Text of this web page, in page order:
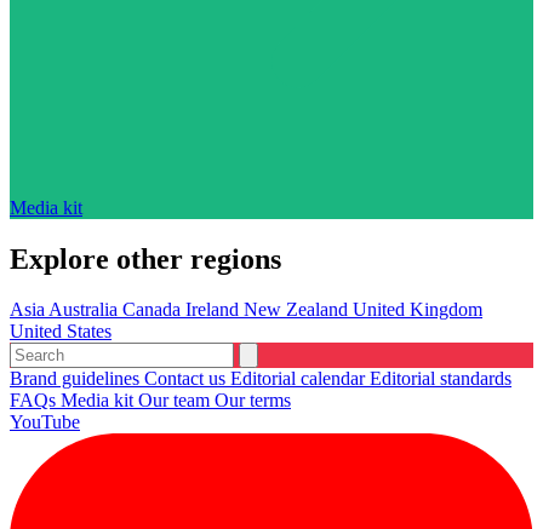
Media kit
Explore other regions
AsiaAustralia Canada Ireland New Zealand United Kingdom
United States
Brand guidelines Contact us Editorial calendarEditorial standards
FAQs Media kitOur team Our terms
YouTube